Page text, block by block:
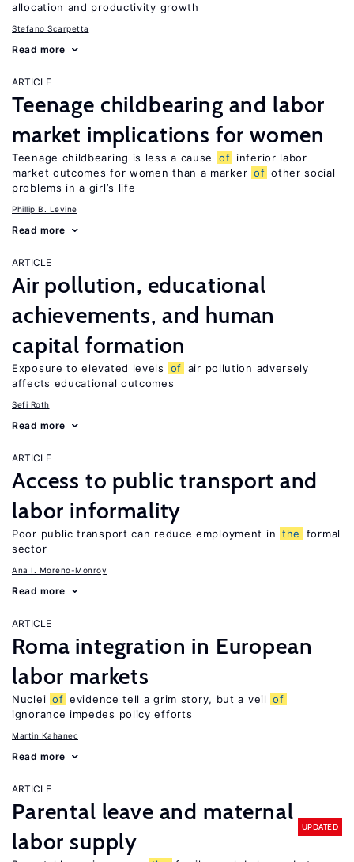
allocation and productivity growth
Stefano Scarpetta
Read more
ARTICLE
Teenage childbearing and labor
market implications for women
Teenage childbearing is less a cause of inferior labor
market outcomes for women than a marker of other social
problems in a girl’s life
Phillip B. Levine
Read more
ARTICLE
Air pollution, educational
achievements, and human
capital formation
Exposure to elevated levels of air pollution adversely
affects educational outcomes
Sefi Roth
Read more
ARTICLE
Access to public transport and
labor informality
Poor public transport can reduce employment in the
formal
sector
Ana I. Moreno-Monroy
Read more
ARTICLE
Roma integration in European
labor markets
Nuclei of evidence tell a grim story, but a veil of
ignorance impedes policy efforts
Martin Kahanec
Read more
ARTICLE
Parental leave and maternal
labor supply
UPDATED